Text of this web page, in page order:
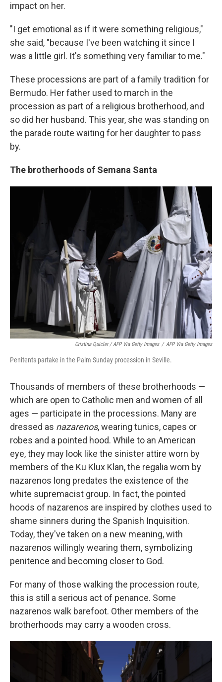
impact on her.
"I get emotional as if it were something religious,"
she said, "because I've been watching it since I
was a little girl. It's something very familiar to me."
These processions are part of a family tradition for
Bermudo. Her father used to march in the
procession as part of a religious brotherhood, and
so did her husband. This year, she was standing on
the parade route waiting for her daughter to pass
by.
The brotherhoods of Semana Santa
Cristina Quicler / AFP Via Getty Images / AFP Via Getty Images
Penitents partake in the Palm Sunday procession in Seville.
Thousands of members of these brotherhoods —
which are open to Catholic men and women of all
ages — participate in the processions. Many are
dressed as nazarenos, wearing tunics, capes or
robes and a pointed hood. While to an American
eye, they may look like the sinister attire worn by
members of the Ku Klux Klan, the regalia worn by
nazarenos long predates the existence of the
white supremacist group. In fact, the pointed
hoods of nazarenos are inspired by clothes used to
shame sinners during the Spanish Inquisition.
Today, they've taken on a new meaning, with
nazarenos willingly wearing them, symbolizing
penitence and becoming closer to God.
For many of those walking the procession route,
this is still a serious act of penance. Some
nazarenos walk barefoot. Other members of the
brotherhoods may carry a wooden cross.